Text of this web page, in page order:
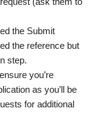
the Submit
the reference but
step.
you’re
as you’ll be
for additional